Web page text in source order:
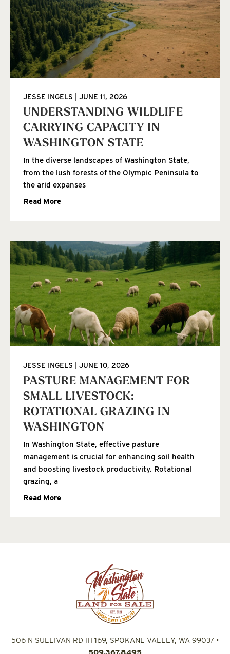
UNDERSTANDING WILDLIFE
CARRYING CAPACITY IN
WASHINGTON STATE
JESSE INGELS JUNE 11, 2026
In the diverse landscapes of Washington State,
from the lush forests of the Olympic Peninsula to
the arid expanses
Read More
PASTURE MANAGEMENT FOR
SMALL LIVESTOCK:
ROTATIONAL GRAZING IN
WASHINGTON
JESSE INGELS JUNE 10, 2026
In Washington State, effective pasture
management is crucial for enhancing soil health
and boosting livestock productivity. Rotational
grazing, a
Read More
506 N SULLIVAN RD #F169, SPOKANE VALLEY, WA 99037•